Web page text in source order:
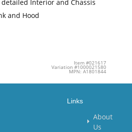
Interior and Chassis
and Hood
Item #021617
Variation #1000021580
MPN: A1801844
Links
About
Us